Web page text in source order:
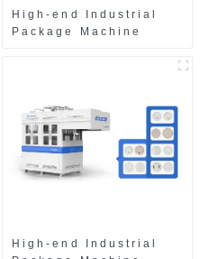
High-end Industrial
Package Machine
High-end Industrial